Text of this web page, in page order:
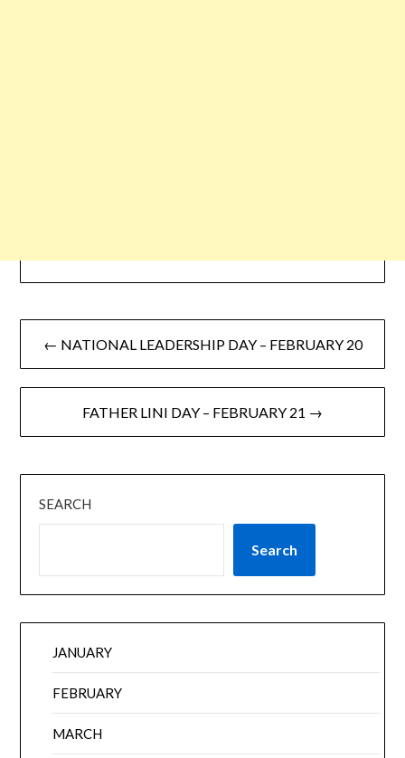
← NATIONAL LEADERSHIP DAY – FEBRUARY 20
FATHER LINI DAY – FEBRUARY 21 →
SEARCH
Search
JANUARY
FEBRUARY
MARCH